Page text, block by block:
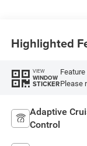
Highlighted
VIEW
WINDOW
STICKERPlease
Adaptive
Control